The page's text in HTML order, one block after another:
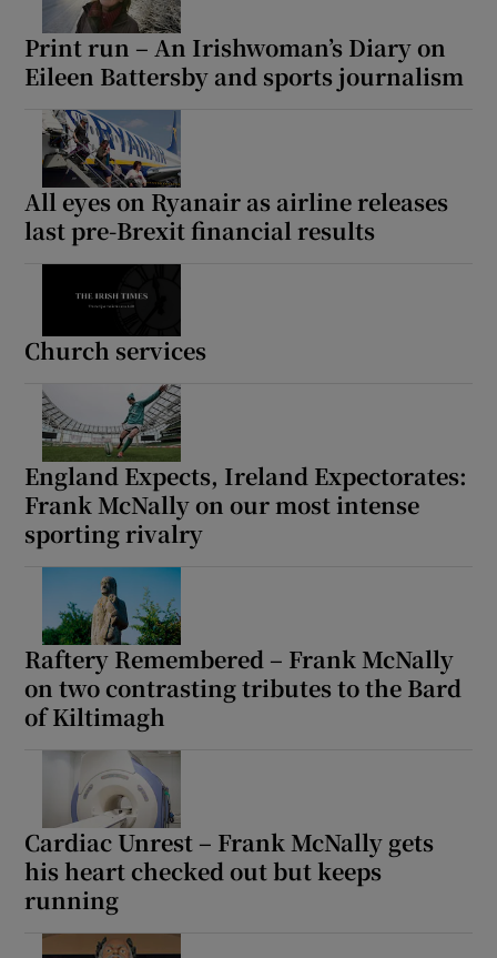
Print run – An Irishwoman’s Diary on
Eileen Battersby and sports journalism
All eyes on Ryanair as airline releases
last pre-Brexit financial results
Church services
England Expects, Ireland Expectorates:
Frank McNally on our most intense
sporting rivalry
Raftery Remembered – Frank McNally
on two contrasting tributes to the Bard
of Kiltimagh
Cardiac Unrest – Frank McNally gets
his heart checked out but keeps
running